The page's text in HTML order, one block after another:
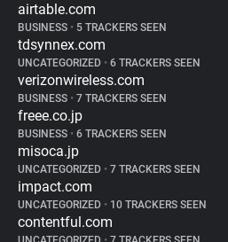
airtable.com
BUSINESS • 5 TRACKERS SEEN
tdsynnex.com
UNCATEGORIZED • 6 TRACKERS SEEN
verizonwireless.com
BUSINESS • 7 TRACKERS SEEN
freee.co.jp
BUSINESS • 6 TRACKERS SEEN
misoca.jp
UNCATEGORIZED • 7 TRACKERS SEEN
impact.com
UNCATEGORIZED • 10 TRACKERS SEEN
contentful.com